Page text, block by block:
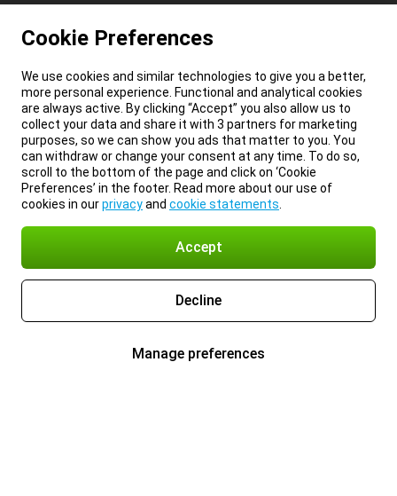
Cookie Preferences
We use cookies and similar technologies to give you a better,
more personal experience. Functional and analytical cookies
are always active. By clicking “Accept” you also allow us to
collect your data and share it with 3 partners for marketing
purposes, so we can show you ads that matter to you. You
can withdraw or change your consent at any time. To do so,
scroll to the bottom of the page and click on ‘Cookie
Preferences’ in the footer. Read more about our use of
cookies in ourprivacyand cookie statements
Accept
Decline
Manage preferences